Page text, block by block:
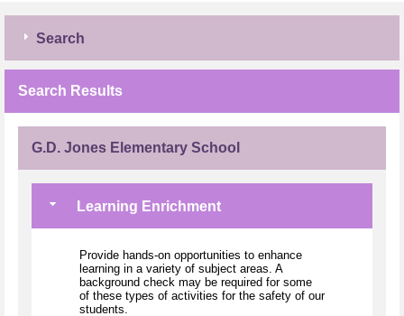
Search
Search Results
G.D. Jones Elementary School
Learning Enrichment
Provide hands-on opportunities to enhance
learning in a variety of subject areas. A
background check may be required for some
of these types of activities for the safety of our
students.